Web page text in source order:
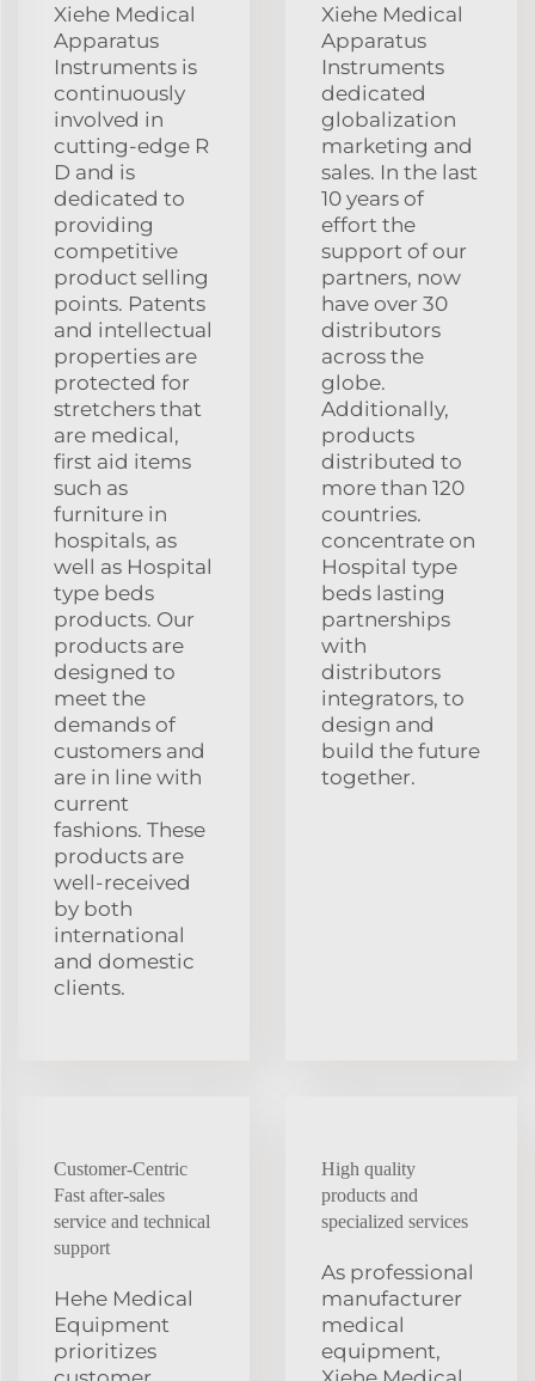
Xiehe Medical
Apparatus
Instruments is
continuously
involved in
cutting-edge R
D and is
dedicated to
providing
competitive
product selling
points. Patents
and intellectual
properties are
protected for
stretchers that
are medical,
first aid items
such as
furniture in
hospitals, as
well as Hospital
type beds
products. Our
products are
designed to
meet the
demands of
customers and
are in line with
current
fashions. These
products are
well-received
by both
international
and domestic
clients.
Xiehe Medical
Apparatus
Instruments
dedicated
globalization
marketing and
sales. In the last
10 years of
effort the
support of our
partners, now
have over 30
distributors
across the
globe.
Additionally,
products
distributed to
more than 120
countries.
concentrate on
Hospital type
beds lasting
partnerships
with
distributors
integrators, to
design and
build the future
together.
Customer-Centric
Fast after-sales
service and technical
support
Hehe Medical
Equipment
prioritizes
High quality
products and
specialized services
As professional
manufacturer
medical
equipment,